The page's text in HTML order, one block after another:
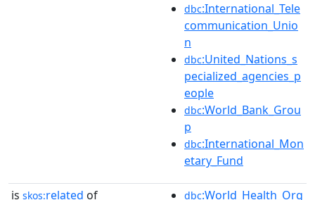
dbc:International_Tele
communication_Unio
n
dbc:United_Nations_s
pecialized_agencies_p
eople
dbc:World_Bank_Grou
p
dbc:International_Mon
etary_Fund
is skos:related of dbc:World_Health_Org